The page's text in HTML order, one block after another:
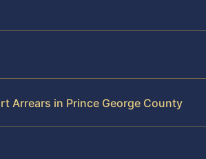
Arrears in Prince George County